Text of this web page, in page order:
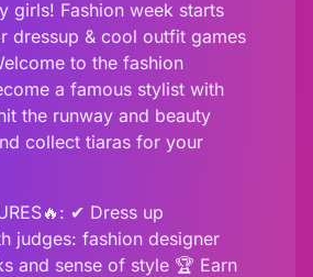
girls! Fashion week starts
dressup & cool outfit games
to the fashion
a famous stylist with
the runway and beauty
collect tiaras for your
✔ Dress up
judges: fashion designer
and sense of style 🏆 Earn